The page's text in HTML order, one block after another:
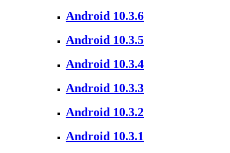
Android 10.3.6
Android 10.3.5
Android 10.3.4
Android 10.3.3
Android 10.3.2
Android 10.3.1